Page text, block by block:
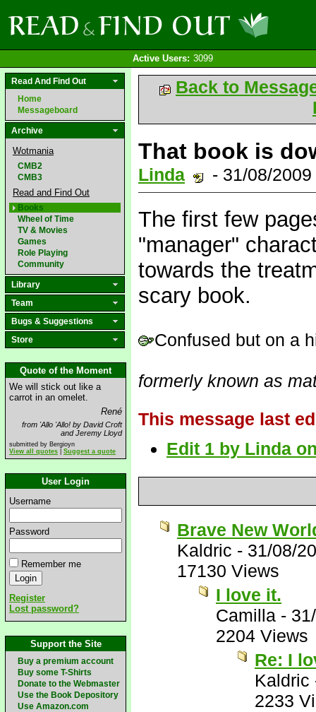
Active Users: 3099
Read And Find Out
Home
Messageboard
Archive
Wotmania
CMB2
CMB3
Read and Find Out
Books
Wheel of Time
TV & Movies
Games
Role Playing
Community
Library
Team
Bugs & Suggestions
Store
Quote of the Moment
We will stick out like a
carrot in an omelet.
René
from 'Allo 'Allo! by David Croft
and Jeremy Lloyd
submitted by Bergioyn
View all quotes
Suggest a quote
User Login
Username
Password
Remember me
Register
Lost password?
Support the Site
Buy a premium account
Buy some T-Shirts
Donate to the Webmaster
Use the Book Depository
Use Amazon.com
Back to
That book is
Linda - 31/08/
The first few
"manager"
towards the
scary book.
Confused but on a
formerly known as
This message last
Edit 1 by Linda
Brave New
Kaldric - 31/08/
17130 Views
I love it.
Camilla -
2204 Views
Re: I
Kaldric
2233